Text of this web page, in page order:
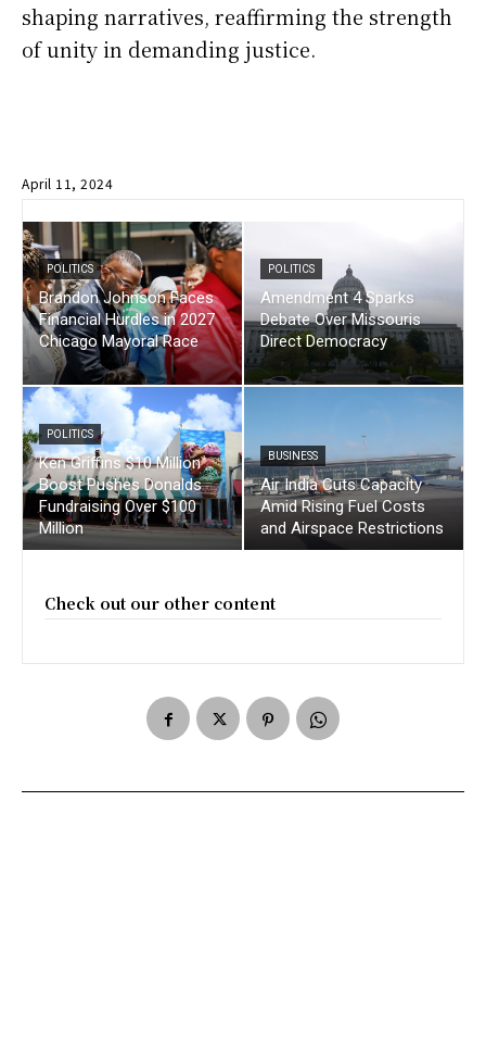
shaping narratives, reaffirming the strength
of unity in demanding justice.
April 11, 2024
POLITICS
Brandon Johnson Faces
Financial Hurdles in 2027
Chicago Mayoral Race
POLITICS
Amendment 4 Sparks
Debate Over Missouris
Direct Democracy
POLITICS
Ken Griffins $10 Million
Boost Pushes Donalds
Fundraising Over $100
Million
BUSINESS
Air India Cuts Capacity
Amid Rising Fuel Costs
and Airspace Restrictions
Check out our other content